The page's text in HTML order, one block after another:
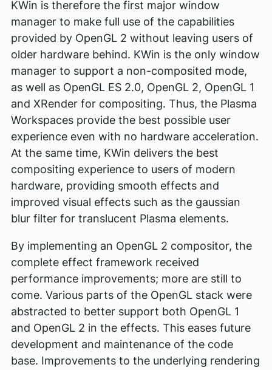
KWin is therefore the first major window
manager to make full use of the capabilities
provided by OpenGL 2 without leaving users of
older hardware behind. KWin is the only window
manager to support a non-composited mode,
as well as OpenGL ES 2.0, OpenGL 2, OpenGL 1
and XRender for compositing. Thus, the Plasma
Workspaces provide the best possible user
experience even with no hardware acceleration.
At the same time, KWin delivers the best
compositing experience to users of modern
hardware, providing smooth effects and
improved visual effects such as the gaussian
blur filter for translucent Plasma elements.
By implementing an OpenGL 2 compositor, the
complete effect framework received
performance improvements; more are still to
come. Various parts of the OpenGL stack were
abstracted to better support both OpenGL 1
and OpenGL 2 in the effects. This eases future
development and maintenance of the code
base. Improvements to the underlying rendering